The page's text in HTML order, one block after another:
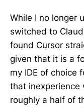
While I no longer
switched to
found Cursor
given that it is a
my IDE of choice
that inexperience
roughly a half of